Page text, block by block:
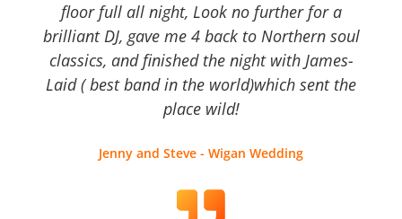
floor full all night, Look no further for a
brilliant DJ, gave me 4 back to Northern soul
classics, and finished the night with James-
Laid ( best band in the world)which sent the
place wild!
Jenny and Steve - Wigan Wedding